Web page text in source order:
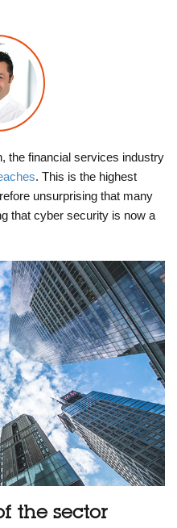
the financial services industry
. This is the highest
unsurprising that many
that cyber security is now a
the sector